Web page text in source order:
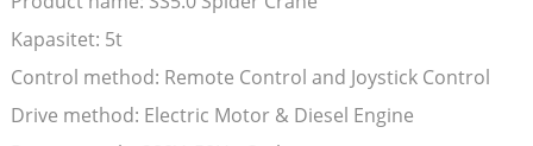
Kapasitet: 5t
Control method: Remote Control and Joystick Control
Drive method: Electric Motor & Diesel Engine